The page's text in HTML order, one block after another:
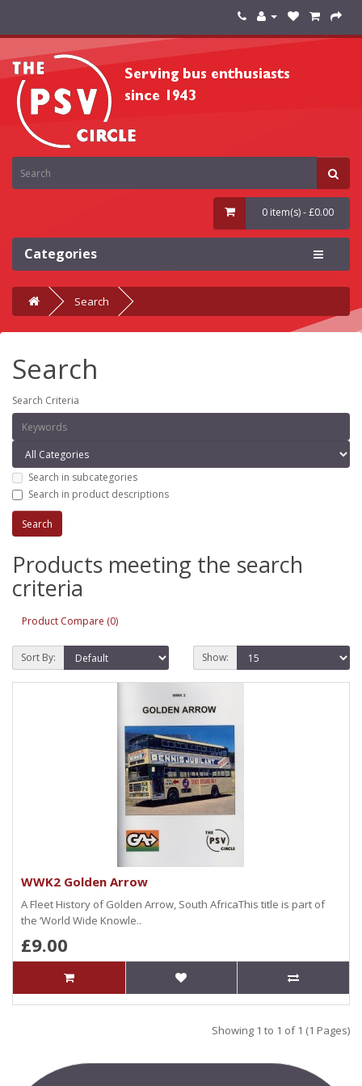
0 item(s) - £0.00
Categories
Search
Search
Search Criteria
Search in subcategories
Search in product descriptions
Products meeting the search
criteria
Product Compare (0)
Sort By: Show:
WWK2 Golden Arrow
A Fleet History of Golden Arrow, South AfricaThis title is part of
the ‘World Wide Knowle..
£9.00
Showing 1 to 1 of 1 (1 Pages)